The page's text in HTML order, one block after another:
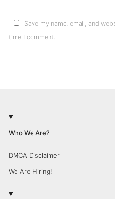
Save my name, email, and
time I comment.
Who We Are?
DMCA Disclaimer
We Are Hiring!